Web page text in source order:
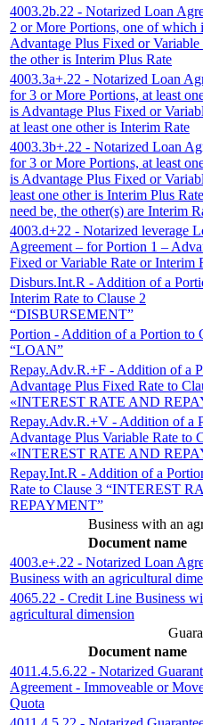
4003.2b.22 - Notarized Loan
2 or More Portions, one of which
Advantage Plus Fixed or Variable
the other is Interim Plus Rate
4003.3a+.22 - Notarized Loan
for 3 or More Portions, at least
is Advantage Plus Fixed or
at least one other is Interim Rate
4003.3b+.22 - Notarized Loan
for 3 or More Portions, at least
is Advantage Plus Fixed or
least one other is Interim Plus
need be, the other(s) are Interim
4003.d+22 - Notarized leverage
Agreement – for Portion 1 –
Fixed or Variable Rate or Interim
Disburs.Int.R - Addition of a
Interim Rate to Clause 2
“DISBURSEMENT”
Portion - Addition of a Portion to
“LOAN”
Repay.Adv.R.+F - Addition of a
Advantage Plus Fixed Rate to
«INTEREST RATE AND
Repay.Adv.R.+V - Addition of a
Advantage Plus Variable Rate to
«INTEREST RATE AND
Repay.Int.R - Addition of a
Rate to Clause 3 “INTEREST
REPAYMENT”
Business with an
Document name
4003.e+.22 - Notarized Loan
Business with an agricultural
4065.22 - Credit Line Business
agricultural dimension
Document name
4011.4.5.6.22 - Notarized
Agreement - Immoveable or
Quota